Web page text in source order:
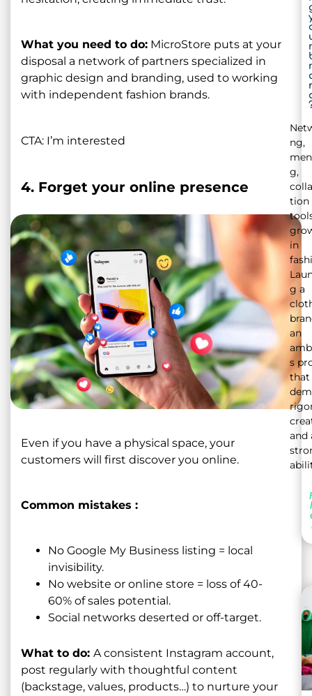
What you need to do: MicroStore puts at your
disposal a network of partners specialized in
graphic design and branding, used to working
with independent fashion brands.
CTA: I’m interested
4. Forget your online presence
Even if you have a physical space, your
customers will first discover you online.
Common mistakes :
No Google My Business listing = local
invisibility.
No website or online store = loss of 40-
60% of sales potential.
Social networks deserted or off-target.
What to do: A consistent Instagram account,
post regularly with thoughtful content
(backstage, values, products…) to nurture your
ng,
g,
tion
in
g a
an
s
that
and